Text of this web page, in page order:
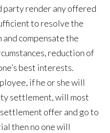
render any offered
to resolve the
compensate the
reduction of
best interests.
if he or she will
settlement, will most
offer and go to
then no one will